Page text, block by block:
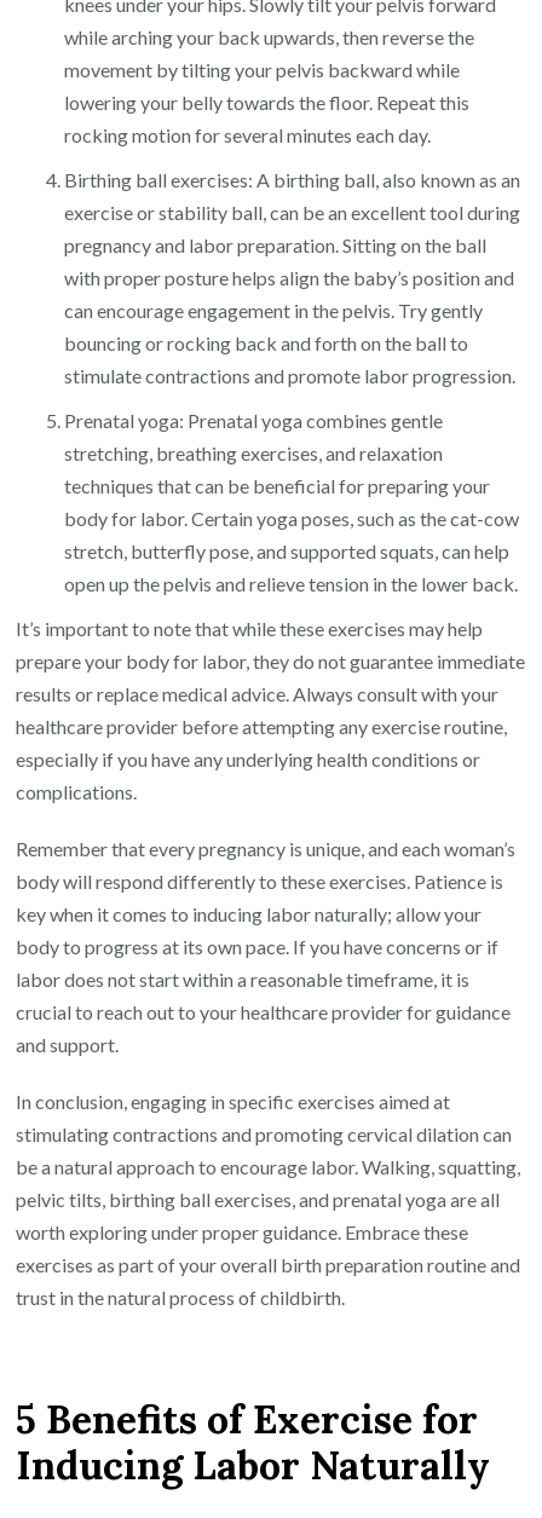
knees under your hips. Slowly tilt your pelvis forward
while arching your back upwards, then reverse the
movement by tilting your pelvis backward while
lowering your belly towards the floor. Repeat this
rocking motion for several minutes each day.
Birthing ball exercises: A birthing ball, also known as an
exercise or stability ball, can be an excellent tool during
pregnancy and labor preparation. Sitting on the ball
with proper posture helps align the baby’s position and
can encourage engagement in the pelvis. Try gently
bouncing or rocking back and forth on the ball to
stimulate contractions and promote labor progression.
Prenatal yoga: Prenatal yoga combines gentle
stretching, breathing exercises, and relaxation
techniques that can be beneficial for preparing your
body for labor. Certain yoga poses, such as the cat-cow
stretch, butterfly pose, and supported squats, can help
open up the pelvis and relieve tension in the lower back.
It’s important to note that while these exercises may help
prepare your body for labor, they do not guarantee immediate
results or replace medical advice. Always consult with your
healthcare provider before attempting any exercise routine,
especially if you have any underlying health conditions or
complications.
Remember that every pregnancy is unique, and each woman’s
body will respond differently to these exercises. Patience is
key when it comes to inducing labor naturally; allow your
body to progress at its own pace. If you have concerns or if
labor does not start within a reasonable timeframe, it is
crucial to reach out to your healthcare provider for guidance
and support.
In conclusion, engaging in specific exercises aimed at
stimulating contractions and promoting cervical dilation can
be a natural approach to encourage labor. Walking, squatting,
pelvic tilts, birthing ball exercises, and prenatal yoga are all
worth exploring under proper guidance. Embrace these
exercises as part of your overall birth preparation routine and
trust in the natural process of childbirth.
5 Benefits of Exercise for
Inducing Labor Naturally